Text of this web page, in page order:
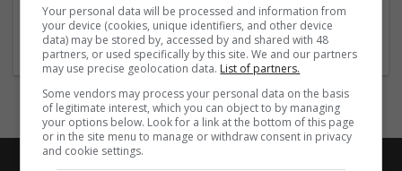
Covina,CA,United States
Brand management and repro
Your personal data will be processed and information from
your device (cookies, unique identifiers, and other device
data) may be stored by, accessed by and shared with 48
partners, or used specifically by this site. We and our partners
may use precise geolocation data. List of partners.
Some vendors may process your personal data on the basis
of legitimate interest, which you can object to by managing
your options below. Look for a link at the bottom of this page
or in the site menu to manage or withdraw consent in privacy
and cookie settings.